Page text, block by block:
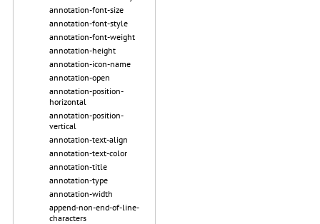
annotation-font-size
annotation-font-style
annotation-font-weight
annotation-height
annotation-icon-name
annotation-open
annotation-position-
horizontal
annotation-position-
vertical
annotation-text-align
annotation-text-color
annotation-title
annotation-type
annotation-width
append-non-end-of-line-
characters